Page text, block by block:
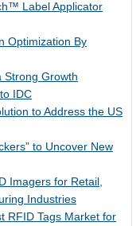
Label Applicator
Optimization By
Strong Growth
IDC
to Address the US
to Uncover New
Imagers for Retail,
Industries
RFID Tags Market for